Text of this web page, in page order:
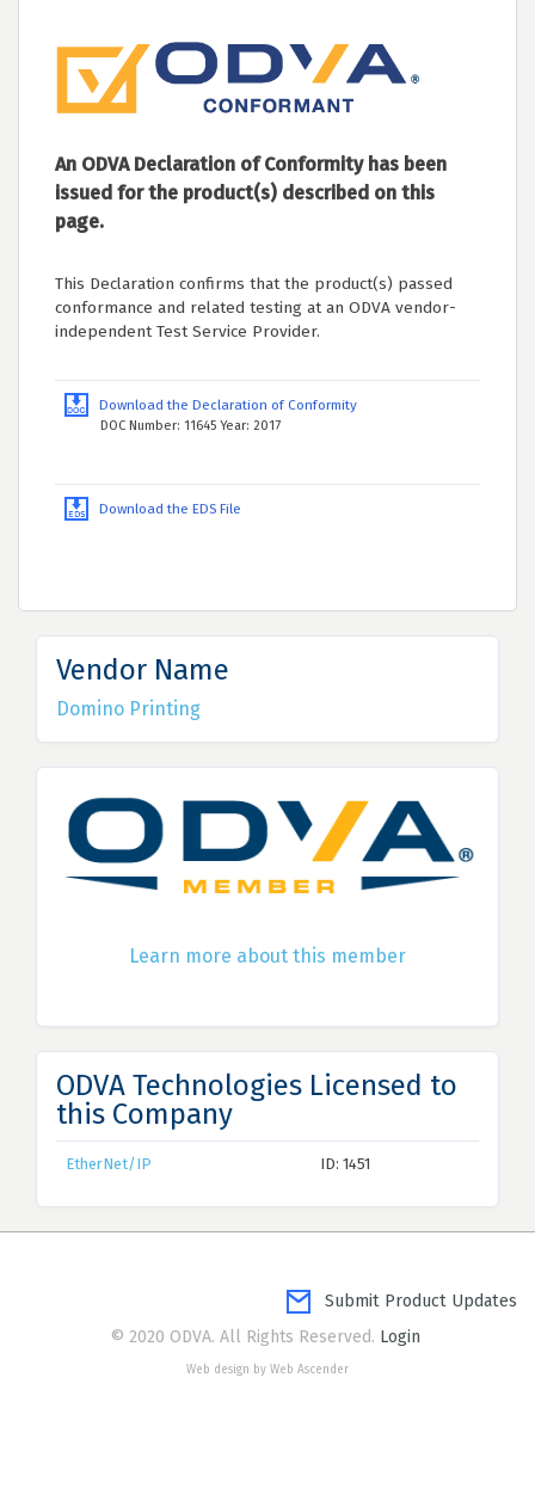
An ODVA Declaration of Conformity has been
issued for the product(s) described on this
page.
This Declaration confirms that the product(s) passed
conformance and related testing at an ODVA vendor-
independent Test Service Provider.
Download the Declaration of Conformity
DOC Number: 11645 Year: 2017
Download the EDS File
Vendor Name
Domino Printing
Learn more about this member
ODVA Technologies Licensed to
this Company
EtherNet/IP ID: 1451
Submit Product Updates
© 2020 ODVA. All Rights Reserved. Login
Web design by Web Ascender